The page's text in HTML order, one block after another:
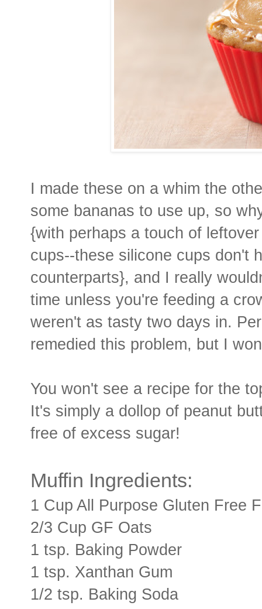
I made these on a whim the
some bananas to use up, so
{with perhaps a touch of
cups--these silicone cups don't
counterparts}, and I really
time unless you're feeding a
weren't as tasty two days in.
remedied this problem, but I
You won't see a recipe for the
It's simply a dollop of peanut
free of excess sugar!
Muffin Ingredients:
1 Cup All Purpose Gluten Free
2/3 Cup GF Oats
1 tsp. Baking Powder
1 tsp. Xanthan Gum
1/2 tsp. Baking Soda